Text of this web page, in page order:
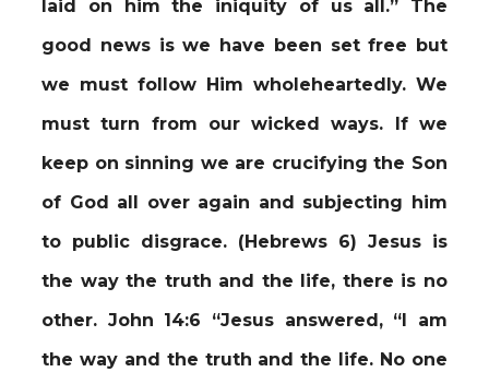
laid on him the iniquity of us all.” The
good news is we have been set free but
we must follow Him wholeheartedly. We
must turn from our wicked ways. If we
keep on sinning we are crucifying the Son
of God all over again and subjecting him
to public disgrace. (Hebrews 6) Jesus is
the way the truth and the life, there is no
other. John 14:6 “Jesus answered, “I am
the way and the truth and the life. No one